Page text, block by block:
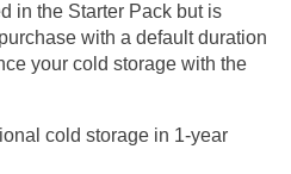
in the Starter Pack but is
with a default duration
your cold storage with the
cold storage in 1-year